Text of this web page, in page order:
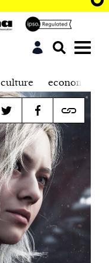
culture economics